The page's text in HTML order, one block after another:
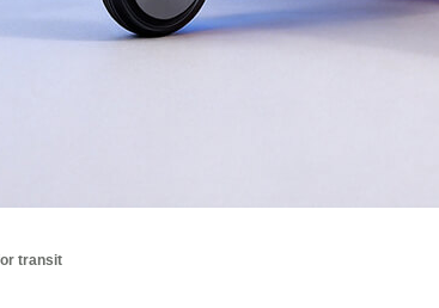
transit